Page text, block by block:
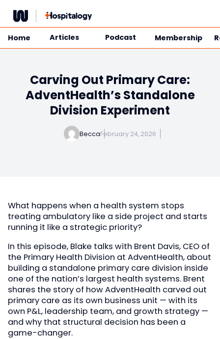
to
content
Home Articles Podcast Membership
Carving Out Primary Care:
AdventHealth’s Standalone
Division Experiment
BeccaFebruary 24, 2026
What happens when a health system stops
treating ambulatory like a side project and starts
running it like a strategic priority?
In this episode, Blake talks with Brent Davis, CEO of
the Primary Health Division at AdventHealth, about
building a standalone primary care division inside
one of the nation’s largest health systems. Brent
shares the story of how AdventHealth carved out
primary care as its own business unit — with its
own P&L, leadership team, and growth strategy —
and why that structural decision has been a
game-changer.